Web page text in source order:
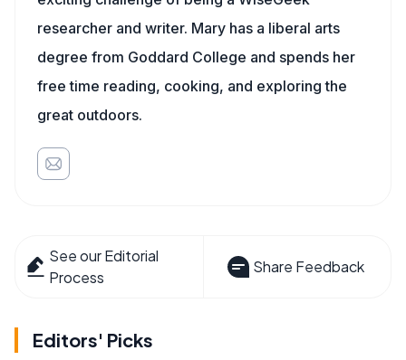
researcher and writer. Mary has a liberal arts
degree from Goddard College and spends her
free time reading, cooking, and exploring the
great outdoors.
See our Editorial
Process
Share Feedback
Editors' Picks